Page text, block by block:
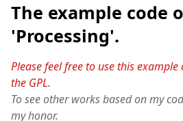
The example code
'Processing'.
Please feel free to use this
the GPL.
To see other works based on my
my honor.